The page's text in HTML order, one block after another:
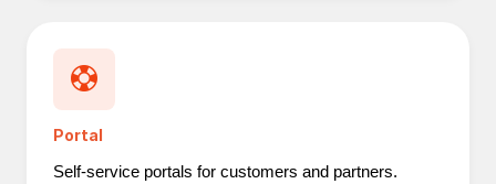
Portal
Self-service portals for customers and partners.